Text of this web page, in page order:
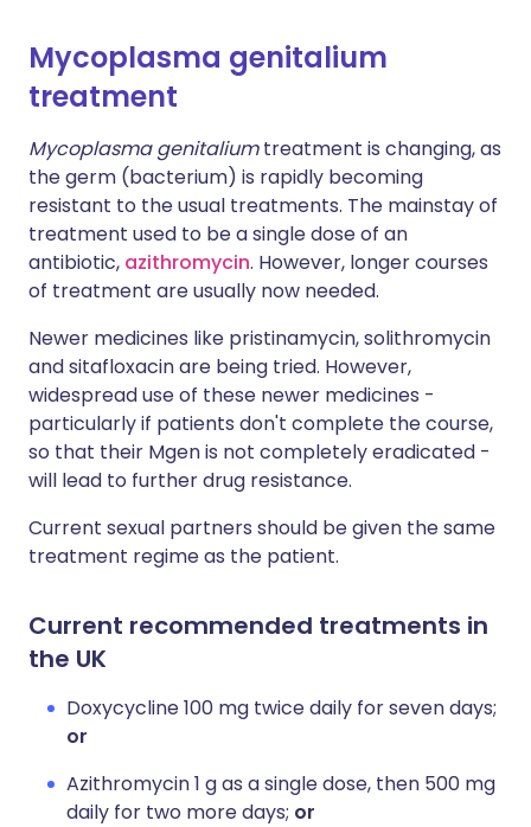
Mycoplasma genitalium
treatment
Mycoplasma genitaliumtreatment is changing, as
the germ (bacterium) is rapidly becoming
resistant to the usual treatments. The mainstay of
treatment used to be a single dose of an
antibiotic, azithromycin. However, longer courses
of treatment are usually now needed.
Newer medicines like pristinamycin, solithromycin
and sitafloxacin are being tried. However,
widespread use of these newer medicines -
particularly if patients don't complete the course,
so that their Mgen is not completely eradicated -
will lead to further drug resistance.
Current sexual partners should be given the same
treatment regime as the patient.
Current recommended treatments in
the UK
Doxycycline 100 mg twice daily for seven days;
or
Azithromycin 1 g as a single dose, then 500 mg
daily for two more days; or